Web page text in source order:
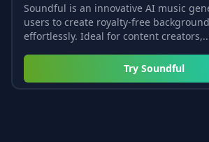
Soundful is an innovative AI music
users to create royalty-free
effortlessly. Ideal for content
Try Soundful